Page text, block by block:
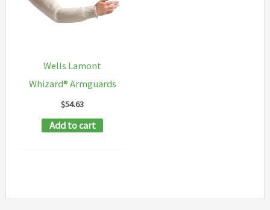
Wells Lamont
Whizard® Armguards
$54.63
Add to cart